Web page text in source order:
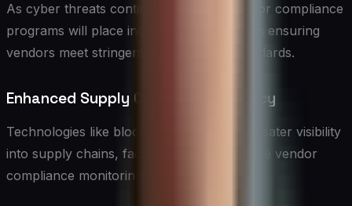
As cyber threats continue to evolve, vendor compliance
programs will place increased emphasis on ensuring
vendors meet stringent cybersecurity standards.
Enhanced Supply Chain Transparency
Technologies like blockchain will enable greater visibility
into supply chains, facilitating more effective vendor
compliance monitoring and verification.